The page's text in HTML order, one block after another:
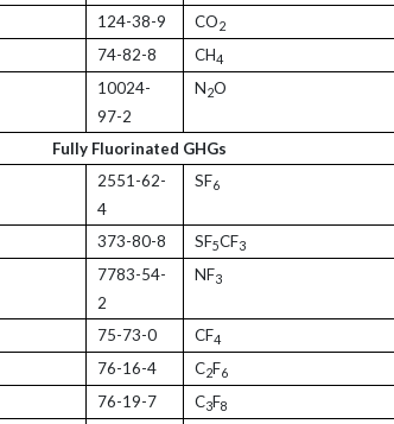
124-38-9 CO2
74-82-8 CH4
10024-
97-2
N2O
Fully Fluorinated GHGs
2551-62-
4
SF6
373-80-8 SF5CF3
7783-54-
2
NF3
75-73-0 CF4
76-16-4 C2F6
76-19-7 C3F8